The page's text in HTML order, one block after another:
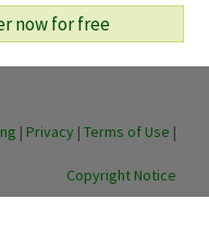
now for free
| Privacy | Terms of Use |
Copyright Notice